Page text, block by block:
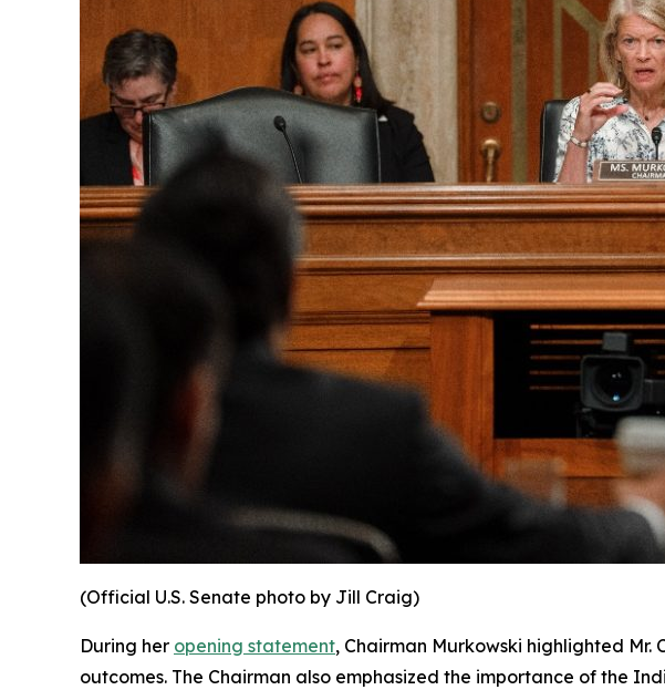
(Official U.S. Senate photo by Jill Craig)
During her opening statement, Chairman Murkowski highlighted
outcomes. The Chairman also emphasized the importance of the